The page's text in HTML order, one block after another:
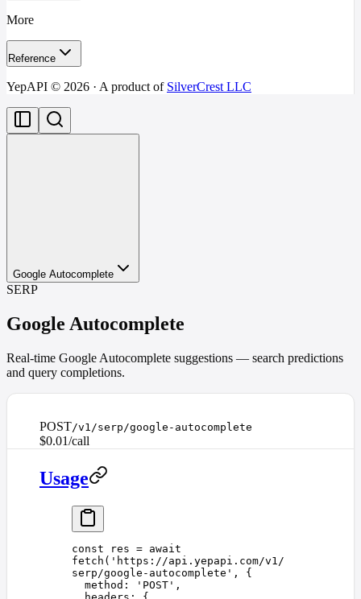
More
Reference
YepAPI © 2026 · A product of SilverCrest LLC
Google Autocomplete
SERP
Google Autocomplete
Real-time Google Autocomplete suggestions — search predictions
and query completions.
POST/v1/serp/google-autocomplete
$0.01/call
Usage
const res = await
fetch ( ' https://api.yepapi.com/v1/
serp/google-autocomplete ' ,
{
  method
: ' POST ' ,